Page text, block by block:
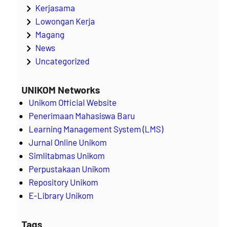
Kerjasama
Lowongan Kerja
Magang
News
Uncategorized
UNIKOM Networks
Unikom Official Website
Penerimaan Mahasiswa Baru
Learning Management System (LMS)
Jurnal Online Unikom
Simlitabmas Unikom
Perpustakaan Unikom
Repository Unikom
E-Library Unikom
Tags